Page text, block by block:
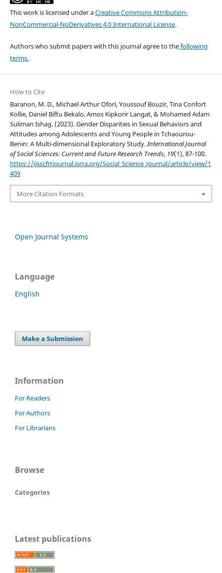
This work is licensed under aCreative Commons Attribution-
NonCommercial-NoDerivatives 4.0 International License.
Authors who submit papers with this journal agree to thefollowing
terms.
How to Cite
Baranon, M. D., Michael Arthur Ofori, Youssouf Bouzir, Tina Confort
Kollie, Daniel Biftu Bekalo, Amos Kipkorir Langat, & Mohamed Adam
Suliman Ishag. (2023). Gender Disparities in Sexual Behaviors and
Attitudes among Adolescents and Young People in Tchaourou-
Benin: A Multi-dimensional Exploratory Study.International Journal
of Social Sciences: Current and Future Research Trends, 19(1), 87-100.
https://ijsscfrtjournal.isrra.org/Social_Science_Journal/article/view/1
409
More Citation Formats
Open Journal Systems
Language
English
Make a Submission
Information
For Readers
For Authors
For Librarians
Browse
Categories
Latest publications